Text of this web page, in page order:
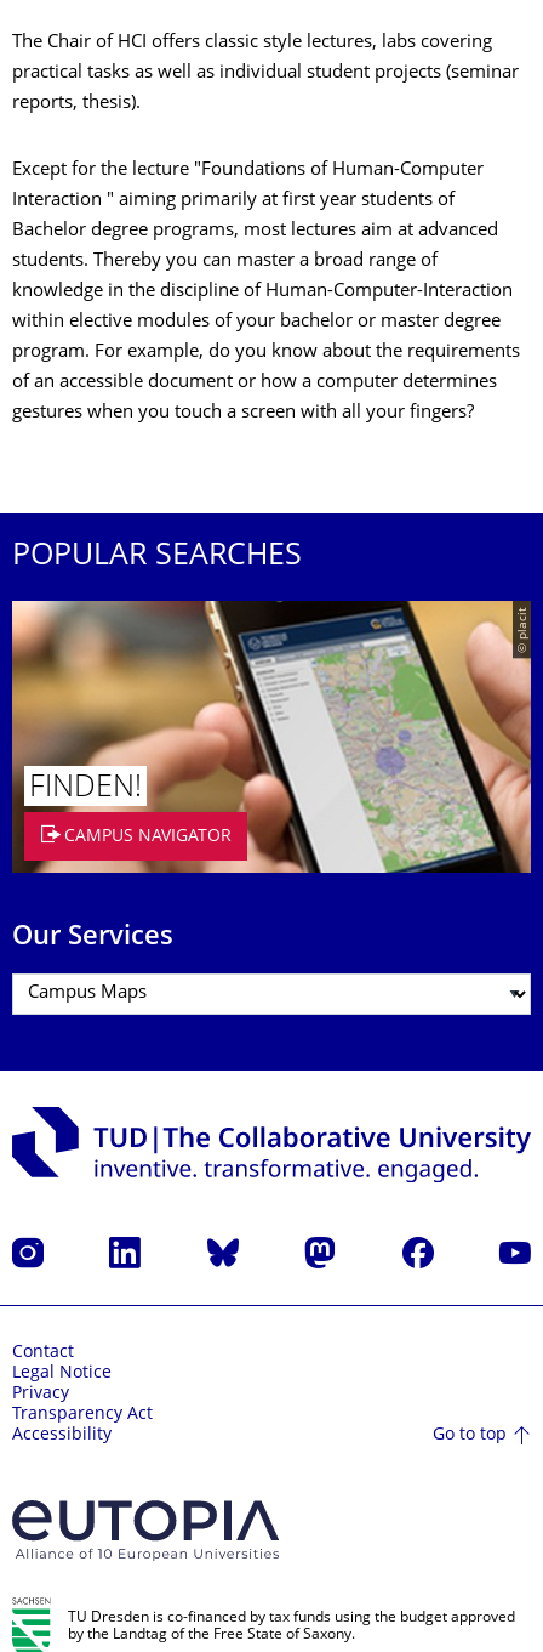
The Chair of HCI offers classic style lectures, labs covering
practical tasks as well as individual student projects (seminar
reports, thesis).
Except for the lecture "Foundations of Human-Computer
Interaction " aiming primarily at first year students of
Bachelor degree programs, most lectures aim at advanced
students. Thereby you can master a broad range of
knowledge in the discipline of Human-Computer-Interaction
within elective modules of your bachelor or master degree
program. For example, do you know about the requirements
of an accessible document or how a computer determines
gestures when you touch a screen with all your fingers?
POPULAR SEARCHES
© placit
FINDEN!
CAMPUS NAVIGATOR
Our Services
Instagram LinkedIn Bluesky Mastodon Facebook
Contact
Legal Notice
Privacy
Transparency Act
Accessibility
Go to top
TU Dresden is co-financed by tax funds using the budget approved
by the Landtag of the Free State of Saxony.